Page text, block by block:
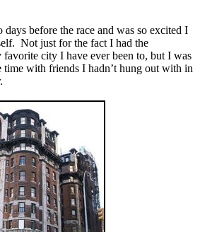
before the race and was so excited I
Not just for the fact I had the
city I have ever been to, but I was
time with friends I hadn’t hung out with in